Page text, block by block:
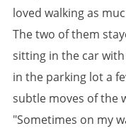
loved walking as
The two of them
sitting in the car
in the parking lot a
subtle moves of the
"Sometimes on my